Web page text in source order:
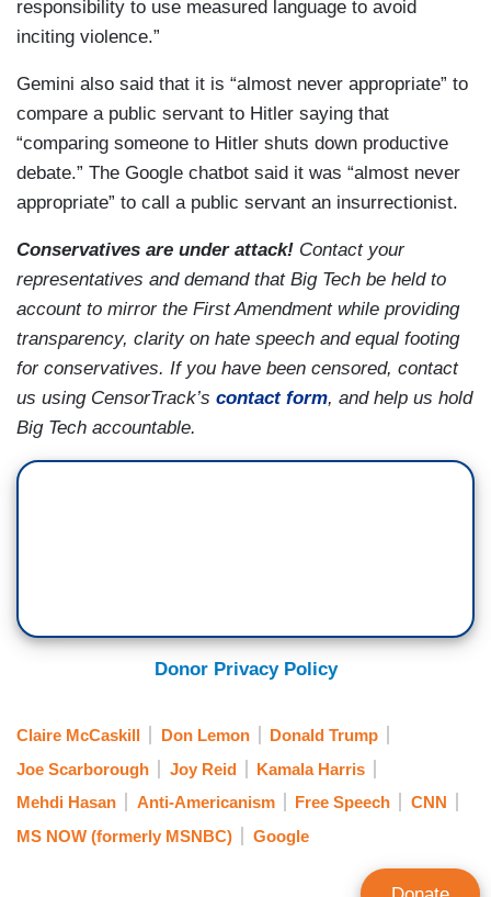
responsibility to use measured language to avoid
inciting violence.”
Gemini also said that it is “almost never appropriate” to
compare a public servant to Hitler saying that
“comparing someone to Hitler shuts down productive
debate.” The Google chatbot said it was “almost never
appropriate” to call a public servant an insurrectionist.
Conservatives are under attack! Contact your
representatives and demand that Big Tech be held to
account to mirror the First Amendment while providing
transparency, clarity on hate speech and equal footing
for conservatives. If you have been censored, contact
us using CensorTrack’s contact form, and help us hold
Big Tech accountable.
Donor Privacy Policy
Claire McCaskill Don Lemon
Donald Trump
Joe Scarborough
Joy Reid
Kamala Harris
Mehdi Hasan
Anti-Americanism Free Speech
CNN
MS NOW (formerly MSNBC)
Google